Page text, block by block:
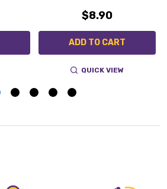
$8.90
ADD TO CART
QUICK VIEW